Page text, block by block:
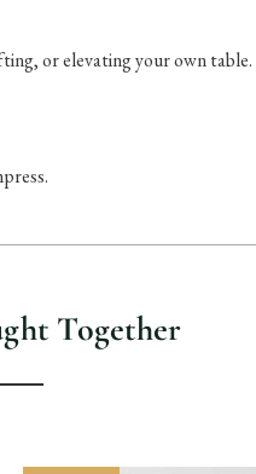
or elevating your own table.
Together